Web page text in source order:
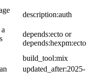
description:auth
depends:ecto or
depends:hexpm:ecto
build_tool:mix
updated_after:2025-